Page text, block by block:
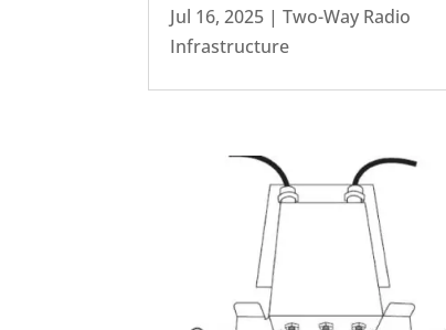
Jul 16, 2025 |Two-Way Radio
Infrastructure